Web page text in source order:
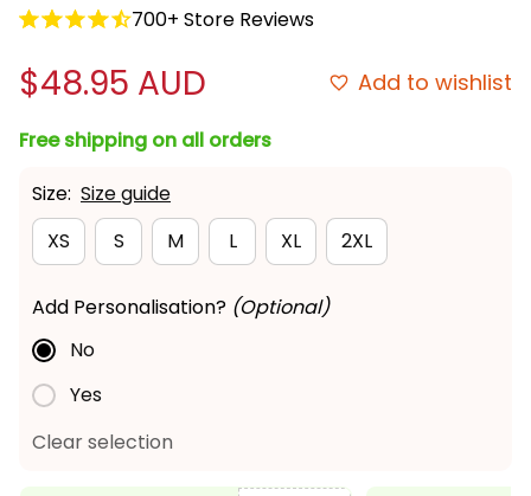
700+ Store Reviews
$48.95 AUD Add to wishlist
Free shipping on all orders
Size: Size guide
XS
S M L XL 2XL
Add Personalisation? (Optional)
No
Yes
Clear selection